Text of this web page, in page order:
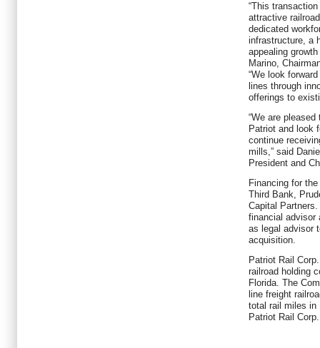
“This
attractive
dedicated
infrastructure, a
appealing
Marino,
“We look
lines through
offerings to
“We are
Patriot and look
continue
mills,” said
President and
Financing for
Third Bank,
Capital
financial advisor
as legal advisor
acquisition.
Patriot Rail
railroad holding
Florida. The
line freight
total rail miles in
Patriot Rail